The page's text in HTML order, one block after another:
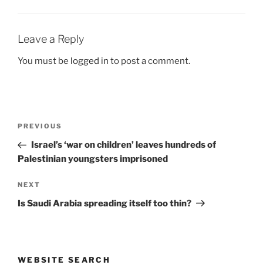
Leave a Reply
You must be logged in to post a comment.
Previous
Post
PREVIOUS
Israel’s ‘war on children’ leaves hundreds of
Palestinian youngsters imprisoned
Next
Post
NEXT
Is Saudi Arabia spreading itself too thin?
WEBSITE SEARCH